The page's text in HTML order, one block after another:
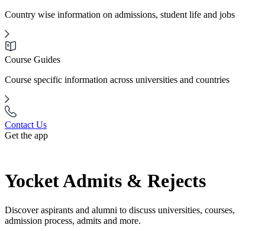
Country wise information on admissions, student life and jobs
Course Guides
Course specific information across universities and countries
Contact Us
Get the app
Yocket Admits & Rejects
Discover aspirants and alumni to discuss universities, courses,
admission process, admits and more.